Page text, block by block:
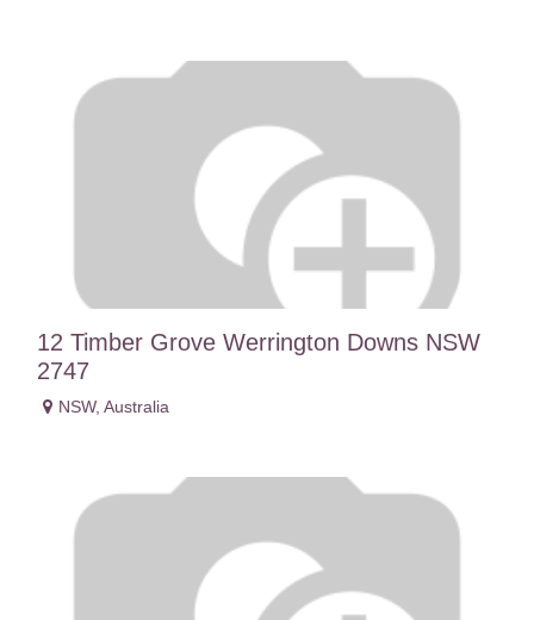
12 Timber Grove Werrington Downs NSW
2747
NSW, Australia